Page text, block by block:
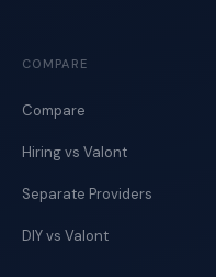
COMPARE
Compare
Hiring vs Valont
Separate Providers
DIY vs Valont